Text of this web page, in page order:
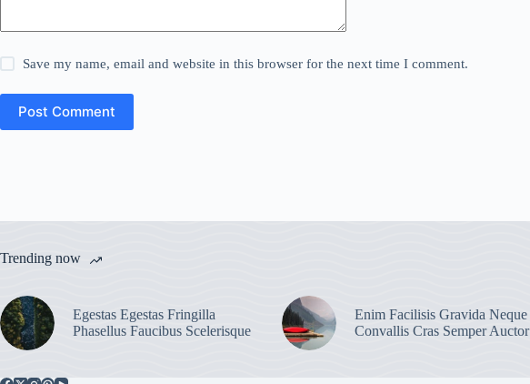
Save my name, email and website in this browser for the next time I comment.
Post Comment
Trending now
Egestas Egestas Fringilla
Phasellus Faucibus Scelerisque
Enim Facilisis Gravida Neque
Convallis Cras Semper Auctor